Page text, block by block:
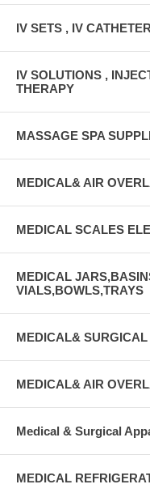
IV SETS , IV
IV SOLUTIONS ,
THERAPY
MASSAGE SPA
MEDICAL& AIR
MEDICAL SCALES
MEDICAL
VIALS,BOWLS,TRAYS
MEDICAL&
MEDICAL& AIR
Medical & Surgical
MEDICAL